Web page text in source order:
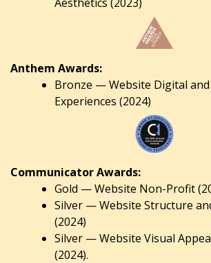
Anthem Awards:
Bronze — Website Digital
Experiences (2024)
Communicator Awards:
Gold — Website Non-Profit
Silver — Website Structure
(2024)
Silver — Website Visual
(2024).